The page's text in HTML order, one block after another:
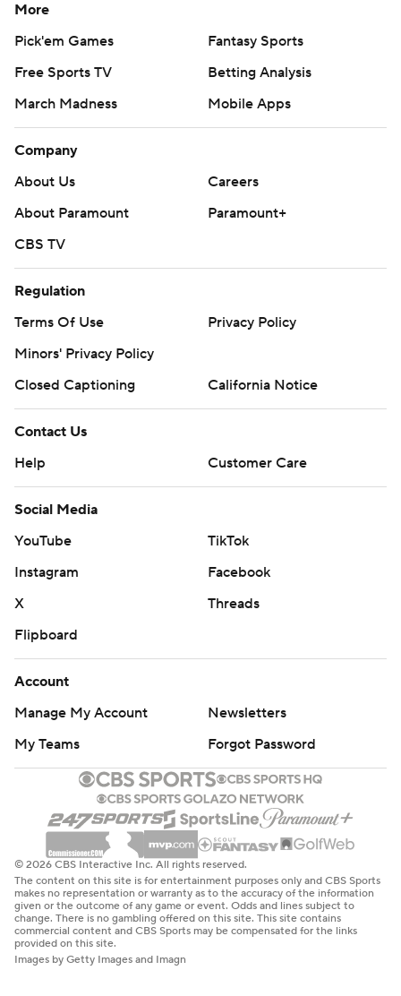
More
Pick'em Games
Fantasy Sports
Free Sports TV
Betting Analysis
March Madness
Mobile Apps
Company
About Us
Careers
About Paramount
Paramount+
CBS TV
Regulation
Terms Of Use
Privacy Policy
Minors' Privacy Policy
Closed Captioning
California Notice
Contact Us
Help
Customer Care
Social Media
YouTube
TikTok
Instagram
Facebook
X
Threads
Flipboard
Account
Manage My Account
Newsletters
My Teams
Forgot Password
© 2026 CBS Interactive Inc. All rights reserved.
The content on this site is for entertainment purposes only and CBS Sports
makes no representation or warranty as to the accuracy of the information
given or the outcome of any game or event. Odds and lines subject to
change. There is no gambling offered on this site. This site contains
commercial content and CBS Sports may be compensated for the links
provided on this site.
Images by Getty Images and Imagn